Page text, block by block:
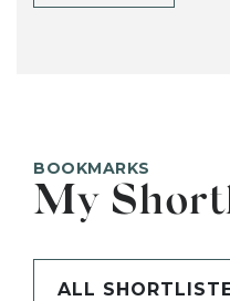
BOOKMARKS
My
ALL